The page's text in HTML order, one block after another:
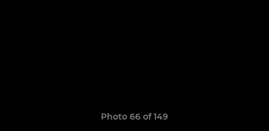
Photo 66 of 149